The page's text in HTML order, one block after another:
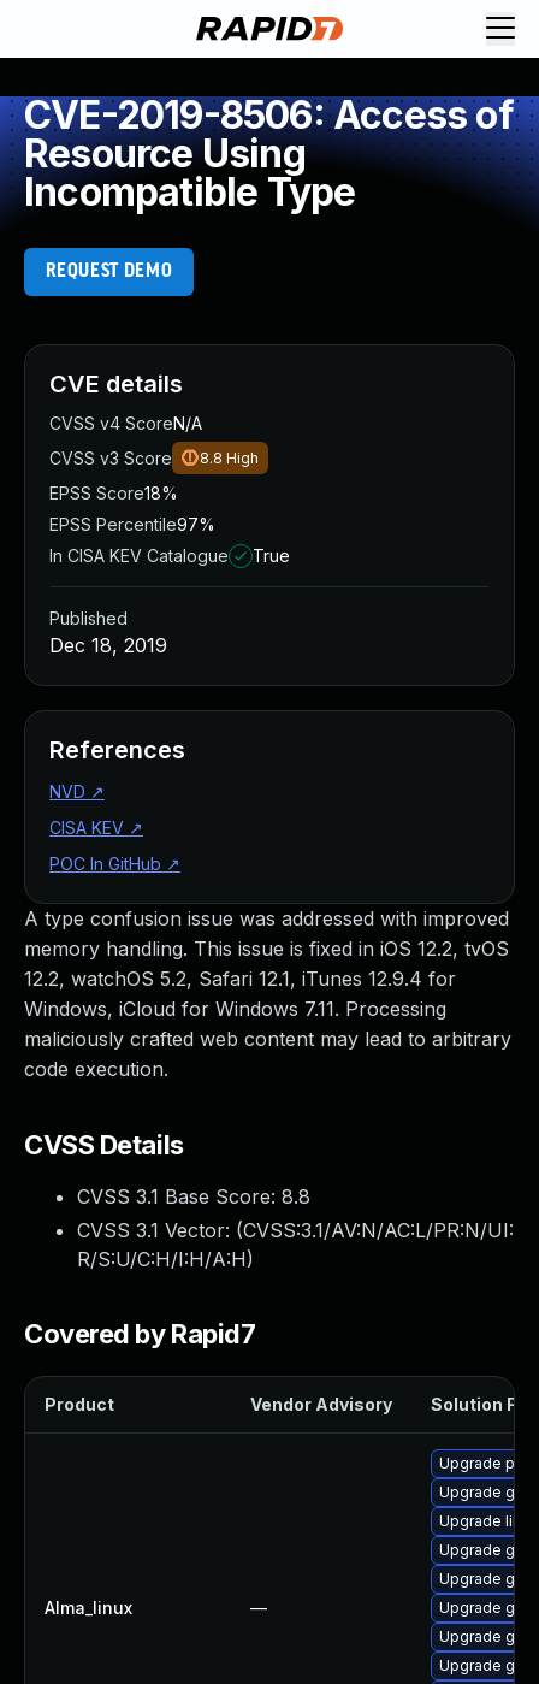
CVE-2019-8506: Access of
Resource Using
Incompatible Type
REQUEST DEMO
A type confusion issue was addressed with improved
memory handling. This issue is fixed in iOS 12.2, tvOS
12.2, watchOS 5.2, Safari 12.1, iTunes 12.9.4 for
Windows, iCloud for Windows 7.11. Processing
maliciously crafted web content may lead to arbitrary
code execution.
CVSS Details
CVSS 3.1 Base Score: 8.8
CVSS 3.1 Vector: (CVSS:3.1/AV:N/AC:L/PR:N/UI:
R/S:U/C:H/I:H/A:H)
Covered by Rapid7
Product Vendor Advisory Solution File
Alma_linux —
Upgrade
Upgrade
Upgrade
Upgrade
Upgrade
Upgrade
Upgrade
Upgrade
CVE details
CVSS v4 ScoreN/A
CVSS v3 Score
8.8 High
EPSS Score18%
EPSS Percentile97%
In CISA KEV Catalogue
True
Published
Dec 18, 2019
References
NVD ↗
CISA KEV ↗
POC In GitHub ↗